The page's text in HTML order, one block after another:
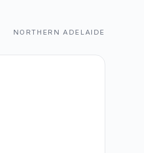
NORTHERN ADELAIDE